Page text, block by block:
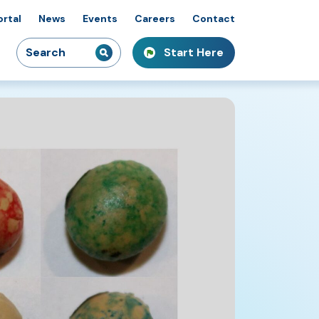
News Events Careers Contact
& Courses
Innovation
Search
for:
Start Here